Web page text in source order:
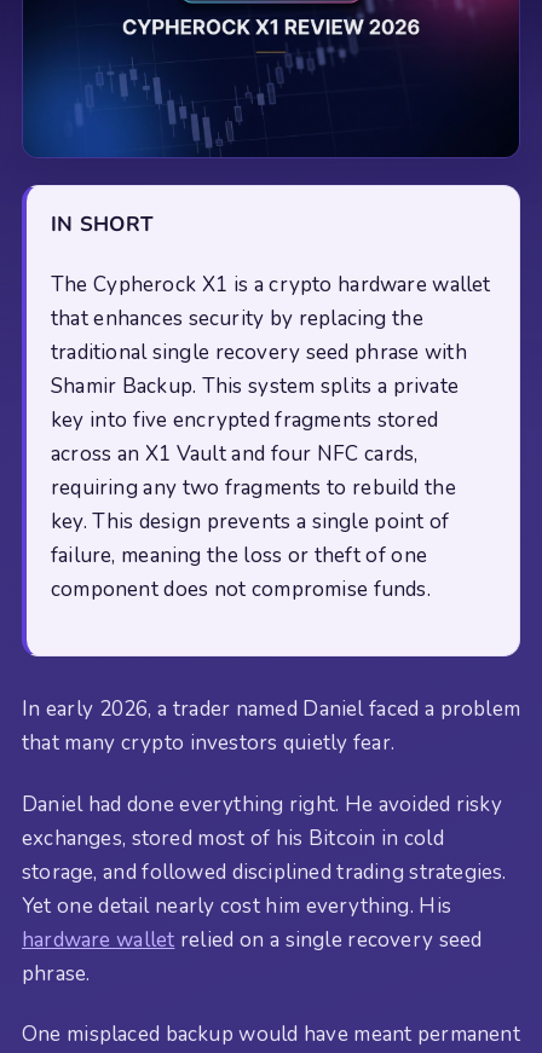
IN SHORT
The Cypherock X1 is a crypto hardware wallet
that enhances security by replacing the
traditional single recovery seed phrase with
Shamir Backup. This system splits a private
key into five encrypted fragments stored
across an X1 Vault and four NFC cards,
requiring any two fragments to rebuild the
key. This design prevents a single point of
failure, meaning the loss or theft of one
component does not compromise funds.
In early 2026, a trader named Daniel faced a problem
that many crypto investors quietly fear.
Daniel had done everything right. He avoided risky
exchanges, stored most of his Bitcoin in cold
storage, and followed disciplined trading strategies.
Yet one detail nearly cost him everything. His
hardware wallet relied on a single recovery seed
phrase.
One misplaced backup would have meant permanent